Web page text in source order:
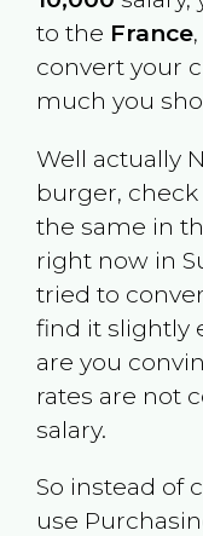
to the France
convert your
much you
Well actually
burger,
the same in
right now in
tried to
find it slightly
are you
rates are not
salary.
So instead of
use